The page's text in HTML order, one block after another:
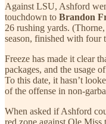
Against LSU, Ashford
touchdown to Brandon
26 rushing yards.
season, finished with four
Freeze has made it clear
packages, and the usage
To this date, it hasn’t
of the offense in non-
When asked if Ashford
red zone against Ole